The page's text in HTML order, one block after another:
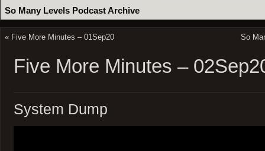
So Many Levels Podcast Archive
« Five More Minutes – 01Sep20 So
Five More Minutes –
System Dump